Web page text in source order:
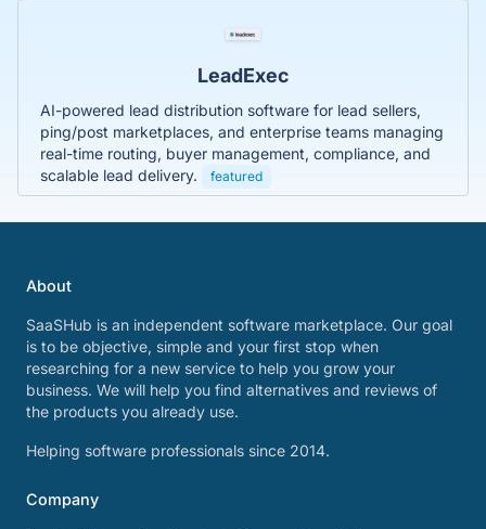
LeadExec
AI-powered lead distribution software for lead sellers,
ping/post marketplaces, and enterprise teams managing
real-time routing, buyer management, compliance, and
scalable lead delivery.
featured
About
SaaSHub is an independent software marketplace. Our goal
is to be objective, simple and your first stop when
researching for a new service to help you grow your
business. We will help you find alternatives and reviews of
the products you already use.
Helping software professionals since 2014.
Company